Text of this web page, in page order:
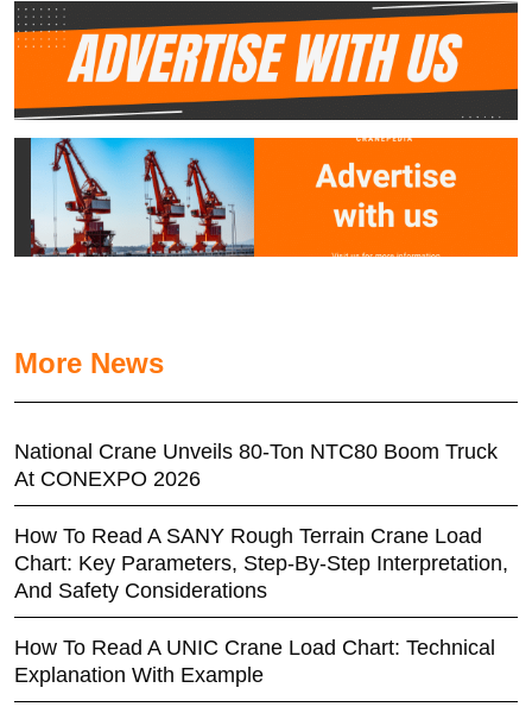
More News
National Crane Unveils 80-Ton NTC80 Boom Truck
At CONEXPO 2026
How To Read A SANY Rough Terrain Crane Load
Chart: Key Parameters, Step-By-Step Interpretation,
And Safety Considerations
How To Read A UNIC Crane Load Chart: Technical
Explanation With Example